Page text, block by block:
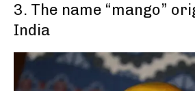
3. The name “mango”
India